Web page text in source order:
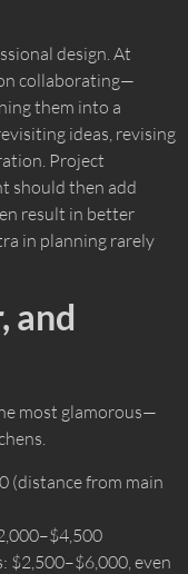
design. At
collaborating—
them into a
ideas, revising
Project
should then add
result in better
in planning rarely
and
most glamorous—
(distance from main
$2,500–$6,000, even